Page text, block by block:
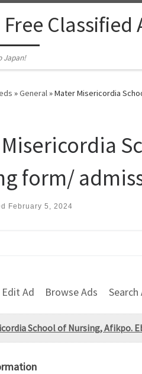
Classified
Japan!
»General»Mater Misericordia
form/
February 5, 2024
Edit Ad Browse Ads Search
School of Nursing, Afikpo.